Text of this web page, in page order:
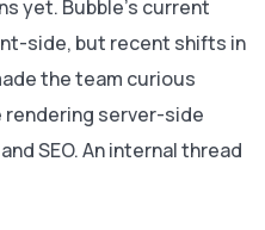
yet. Bubble's current
side, but recent shifts in
the team curious
rendering server-side
SEO. An internal thread